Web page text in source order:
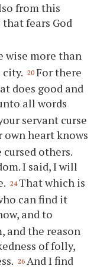
from this
fears God
wise more than
20 For there
does good and
all words
servant curse
heart knows
others.
I said, I will
24 That which is
can find it
and to
and the reason
of folly,
26 And I find